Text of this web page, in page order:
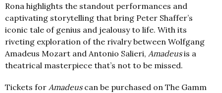
Rona highlights the standout performances and
captivating storytelling that bring Peter Shaffer’s
iconic tale of genius and jealousy to life. With its
riveting exploration of the rivalry between Wolfgang
Amadeus Mozart and Antonio Salieri, Amadeusis a
theatrical masterpiece that’s not to be missed.
Tickets for Amadeuscan be purchased on The Gamm